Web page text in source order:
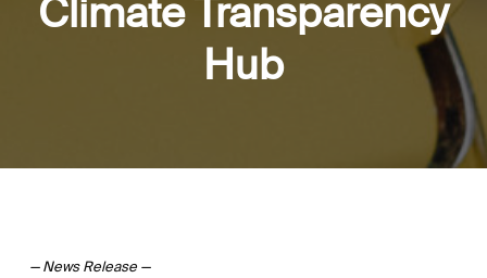
Climate Transparency
Hub
— News Release —